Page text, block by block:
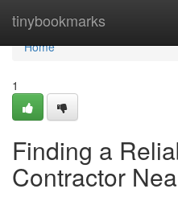
tinybookmarks
Home
Home
1
Finding a
Contractor